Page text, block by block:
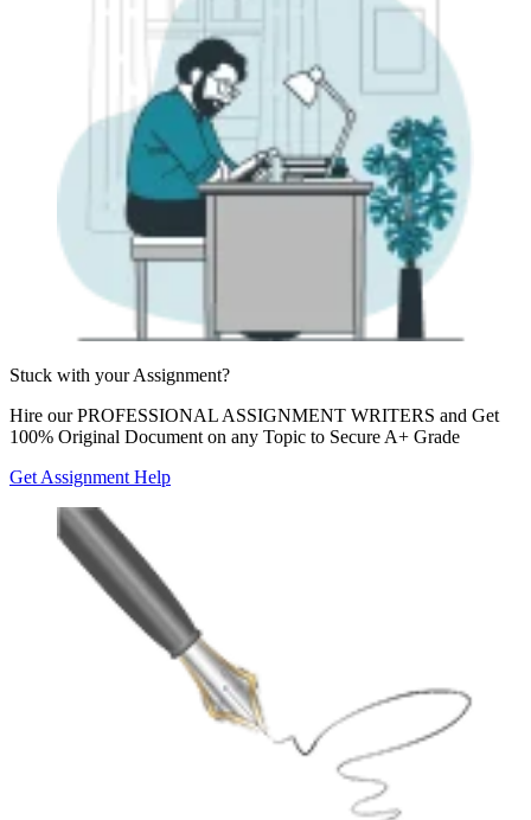
Stuck with yourAssignment?
Hire ourPROFESSIONAL ASSIGNMENT WRITERS and Get
100% Original Document on any Topic to Secure A+ Grade
Get Assignment Help